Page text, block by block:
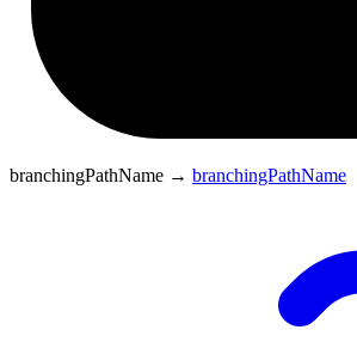
branchingPathName → branchingPathName